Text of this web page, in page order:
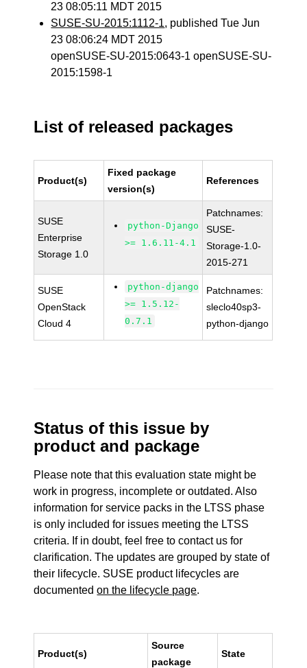
23 08:05:11 MDT 2015
SUSE-SU-2015:1112-1, published Tue Jun
23 08:06:24 MDT 2015
openSUSE-SU-2015:0643-1 openSUSE-SU-
2015:1598-1
List of released packages
Product(s)
Fixed package
version(s)
References
SUSE
Enterprise
Storage 1.0
python-Django
>= 1.6.11-4.1
Patchnames:
SUSE-
Storage-1.0-
2015-271
SUSE
OpenStack
Cloud 4
python-django
>= 1.5.12-
0.7.1
Patchnames:
sleclo40sp3-
python-django
Status of this issue by
product and package
Please note that this evaluation state might be
work in progress, incomplete or outdated. Also
information for service packs in the LTSS phase
is only included for issues meeting the LTSS
criteria. If in doubt, feel free to contact us for
clarification. The updates are grouped by state of
their lifecycle. SUSE product lifecycles are
documentedon the lifecycle page.
Product(s)
Source
package
State